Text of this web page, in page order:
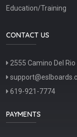
Education/Training
CONTACT US
2555 Camino Del
619-921-7774
PAYMENTS